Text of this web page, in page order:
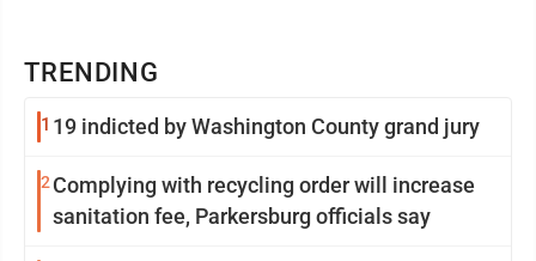
TRENDING
1 19 indicted by Washington County grand jury
2 Complying with recycling order will increase
sanitation fee, Parkersburg officials say